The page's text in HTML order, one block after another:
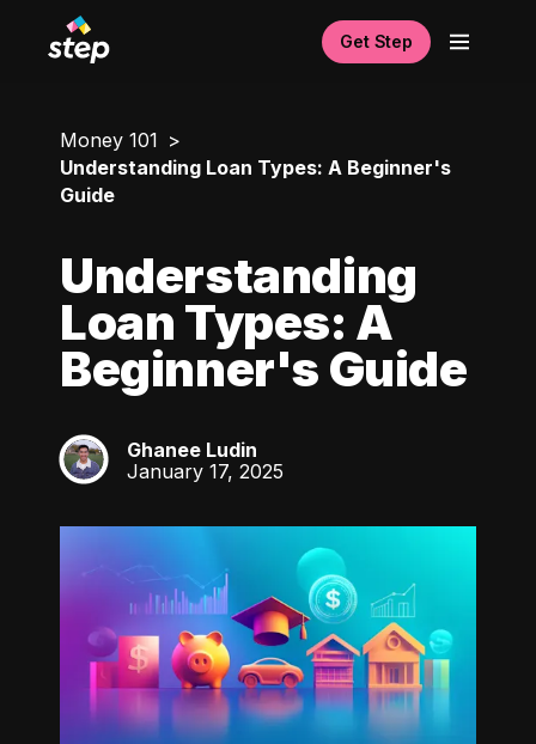
Get Step
Money 101
Understanding Loan Types: A Beginner's
Guide
Understanding
Loan Types: A
Beginner's Guide
GL
Ghanee Ludin
January 17, 2025